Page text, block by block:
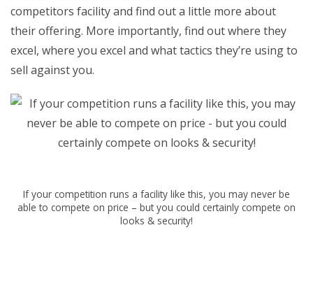
competitors facility and find out a little more about
their offering. More importantly, find out where they
excel, where you excel and what tactics they’re using to
sell against you.
If your competition runs a facility like this, you may never be
able to compete on price – but you could certainly compete on
looks & security!